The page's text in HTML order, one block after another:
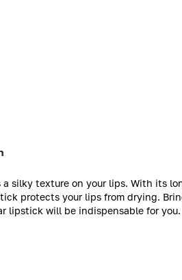
silky texture on your lips. With its
protects your lips from drying.
lipstick will be indispensable for you.